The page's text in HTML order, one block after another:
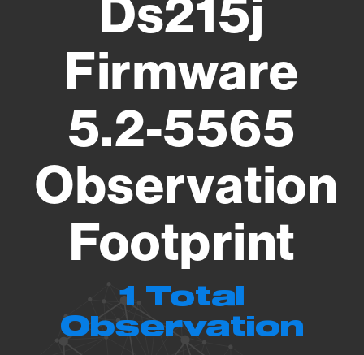
Ds215j
Firmware
5.2-5565
Observation
Footprint
1 Total
Observation